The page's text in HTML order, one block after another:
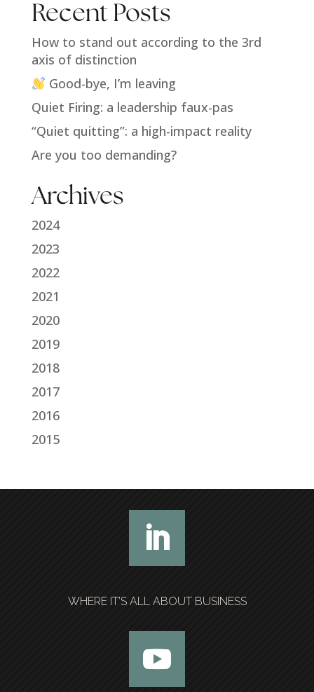
Recent Posts
How to stand out according to the 3rd
axis of distinction
Good-bye, I’m leaving
Quiet Firing: a leadership faux-pas
“Quiet quitting”: a high-impact reality
Are you too demanding?
Archives
2024
2023
2022
2021
2020
2019
2018
2017
2016
2015
WHERE IT’S ALL ABOUT BUSINESS